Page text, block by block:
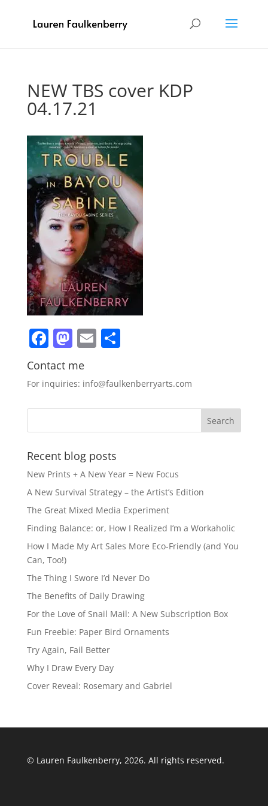
NEW TBS cover KDP
04.17.21
Facebook
Mastodon
EmailShare
Contact me
For inquiries: info@faulkenberryarts.com
Recent blog posts
New Prints + A New Year = New Focus
A New Survival Strategy – the Artist’s Edition
The Great Mixed Media Experiment
Finding Balance: or, How I Realized I’m a Workaholic
How I Made My Art Sales More Eco-Friendly (and You
Can, Too!)
The Thing I Swore I’d Never Do
The Benefits of Daily Drawing
For the Love of Snail Mail: A New Subscription Box
Fun Freebie: Paper Bird Ornaments
Try Again, Fail Better
Why I Draw Every Day
Cover Reveal: Rosemary and Gabriel
© Lauren Faulkenberry, 2026. All rights reserved.